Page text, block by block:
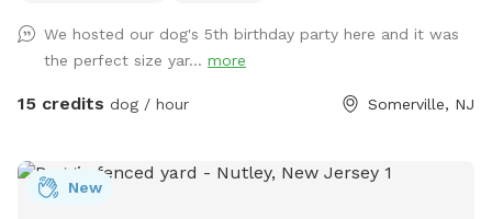
We hosted our dog's 5th birthday party here and it was
the perfect size yar... more
15 credits dog / hour Somerville, NJ
New